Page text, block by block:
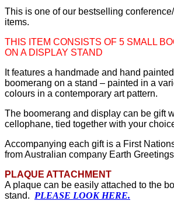
This is one of our bestselling
items.
THIS ITEM CONSISTS OF 5 SMALL
ON A DISPLAY STAND
It features a handmade and hand
boomerang on a stand – painted in a
colours in a contemporary art pattern.
The boomerang and display can be gift
cellophane, tied together with your
Accompanying each gift is a First
from Australian company Earth
PLAQUE ATTACHMENT
A plaque can be easily attached to the
stand. PLEASE LOOK HERE.